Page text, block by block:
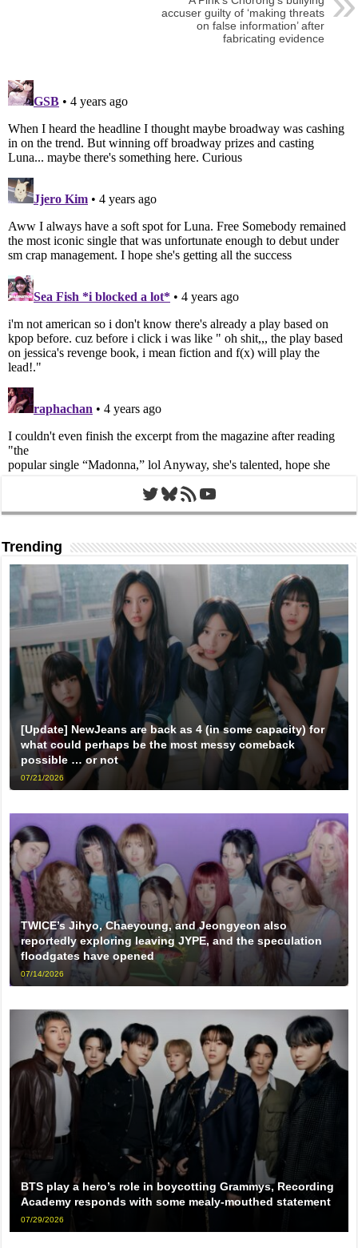
accuser guilty of ‘making threats
on false information’ after
fabricating evidence
Twitter
Bluesky
RSS FeedYouTube
Trending
[Update] NewJeans are back as 4 (in some capacity) for
what could perhaps be the most messy comeback
possible … or not
07/21/2026
TWICE’s Jihyo, Chaeyoung, and Jeongyeon also
reportedly exploring leaving JYPE, and the speculation
floodgates have opened
07/14/2026
BTS play a hero’s role in boycotting Grammys, Recording
Academy responds with some mealy-mouthed statement
07/29/2026